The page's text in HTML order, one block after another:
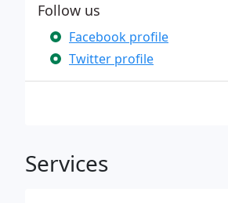
Follow us
Facebook profile
Twitter profile
Services